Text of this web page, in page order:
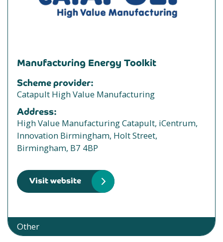
Manufacturing Energy Toolkit
Scheme provider:
Catapult High Value Manufacturing
Address:
High Value Manufacturing Catapult, iCentrum,
Innovation Birmingham, Holt Street,
Birmingham, B7 4BP
Visit website
Other